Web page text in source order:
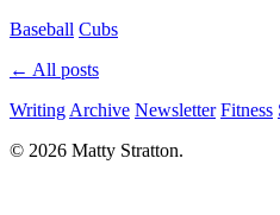
Baseball Cubs
← All posts
Writing Archive Newsletter Fitness
© 2026 Matty Stratton.